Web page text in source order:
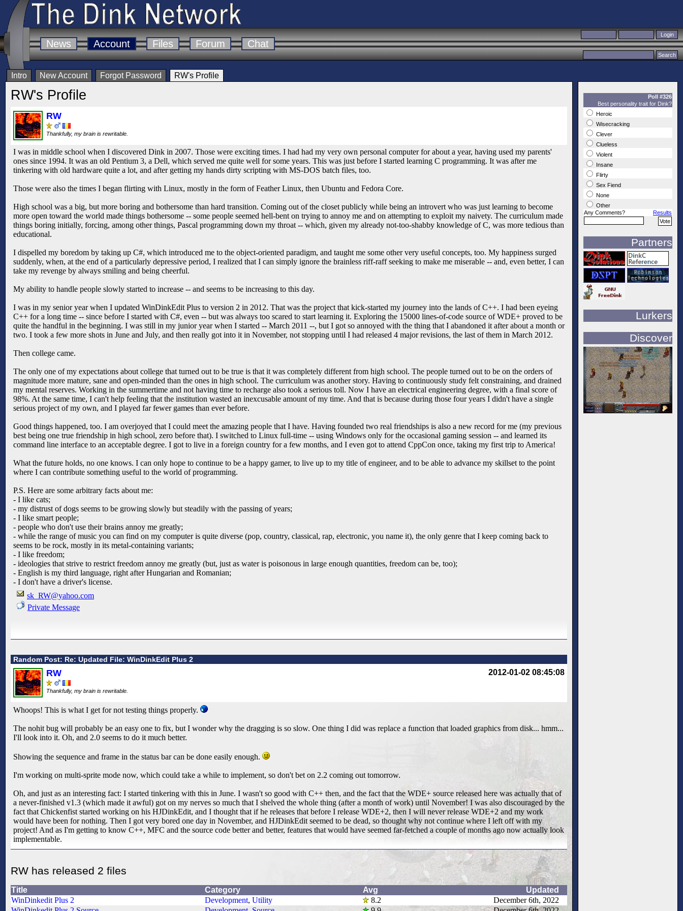
News Account Files Forum Chat
Intro New Account Forgot Password RW's Profile
RW's Profile
RW
Thankfully, my brain is rewritable.
I was in middle school when I discovered Dink in 2007. Those were exciting times. I had had my very own personal computer for about a year, having used my parents'
ones since 1994. It was an old Pentium 3, a Dell, which served me quite well for some years. This was just before I started learning C programming. It was after me
tinkering with old hardware quite a lot, and after getting my hands dirty scripting with MS-DOS batch files, too.
Those were also the times I began flirting with Linux, mostly in the form of Feather Linux, then Ubuntu and Fedora Core.
High school was a big, but more boring and bothersome than hard transition. Coming out of the closet publicly while being an introvert who was just learning to become
more open toward the world made things bothersome -- some people seemed hell-bent on trying to annoy me and on attempting to exploit my naivety. The curriculum made
things boring initially, forcing, among other things, Pascal programming down my throat -- which, given my already not-too-shabby knowledge of C, was more tedious than
educational.
I dispelled my boredom by taking up C#, which introduced me to the object-oriented paradigm, and taught me some other very useful concepts, too. My happiness surged
suddenly, when, at the end of a particularly depressive period, I realized that I can simply ignore the brainless riff-raff seeking to make me miserable -- and, even better, I can
take my revenge by always smiling and being cheerful.
My ability to handle people slowly started to increase -- and seems to be increasing to this day.
I was in my senior year when I updated WinDinkEdit Plus to version 2 in 2012. That was the project that kick-started my journey into the lands of C++. I had been eyeing
C++ for a long time -- since before I started with C#, even -- but was always too scared to start learning it. Exploring the 15000 lines-of-code source of WDE+ proved to be
quite the handful in the beginning. I was still in my junior year when I started -- March 2011 --, but I got so annoyed with the thing that I abandoned it after about a month or
two. I took a few more shots in June and July, and then really got into it in November, not stopping until I had released 4 major revisions, the last of them in March 2012.
Then college came.
The only one of my expectations about college that turned out to be true is that it was completely different from high school. The people turned out to be on the orders of
magnitude more mature, sane and open-minded than the ones in high school. The curriculum was another story. Having to continuously study felt constraining, and drained
my mental reserves. Working in the summertime and not having time to recharge also took a serious toll. Now I have an electrical engineering degree, with a final score of
98%. At the same time, I can't help feeling that the institution wasted an inexcusable amount of my time. And that is because during those four years I didn't have a single
serious project of my own, and I played far fewer games than ever before.
Good things happened, too. I am overjoyed that I could meet the amazing people that I have. Having founded two real friendships is also a new record for me (my previous
best being one true friendship in high school, zero before that). I switched to Linux full-time -- using Windows only for the occasional gaming session -- and learned its
command line interface to an acceptable degree. I got to live in a foreign country for a few months, and I even got to attend CppCon once, taking my first trip to America!
What the future holds, no one knows. I can only hope to continue to be a happy gamer, to live up to my title of engineer, and to be able to advance my skillset to the point
where I can contribute something useful to the world of programming.
P.S. Here are some arbitrary facts about me:
- I like cats;
- my distrust of dogs seems to be growing slowly but steadily with the passing of years;
- I like smart people;
- people who don't use their brains annoy me greatly;
- while the range of music you can find on my computer is quite diverse (pop, country, classical, rap, electronic, you name it), the only genre that I keep coming back to
seems to be rock, mostly in its metal-containing variants;
- I like freedom;
- ideologies that strive to restrict freedom annoy me greatly (but, just as water is poisonous in large enough quantities, freedom can be, too);
- English is my third language, right after Hungarian and Romanian;
- I don't have a driver's license.
sk_RW@yahoo.com
Private Message
Random Post: Re: Updated File: WinDinkEdit Plus 2
2012-01-02 08:45:08
RW
Thankfully, my brain is rewritable.
Whoops! This is what I get for not testing things properly.
The nohit bug will probably be an easy one to fix, but I wonder why the dragging is so slow. One thing I did was replace a function that loaded graphics from disk... hmm...
I'll look into it. Oh, and 2.0 seems to do it much better.
Showing the sequence and frame in the status bar can be done easily enough.
I'm working on multi-sprite mode now, which could take a while to implement, so don't bet on 2.2 coming out tomorrow.
Oh, and just as an interesting fact: I started tinkering with this in June. I wasn't so good with C++ then, and the fact that the WDE+ source released here was actually that of
a never-finished v1.3 (which made it awful) got on my nerves so much that I shelved the whole thing (after a month of work) until November! I was also discouraged by the
fact that Chickenfist started working on his HJDinkEdit, and I thought that if he releases that before I release WDE+2, then I will never release WDE+2 and my work
would have been for nothing. Then I got very bored one day in November, and HJDinkEdit seemed to be dead, so thought why not continue where I left off with my
project! And as I'm getting to know C++, MFC and the source code better and better, features that would have seemed far-fetched a couple of months ago now actually look
implementable.
RW has released 2 files
Title Category Avg
Updated
WinDinkedit Plus 2
Development, Utility 8.2
December 6th, 2022
Poll #326
Best personality trait for Dink?
Heroic
Wisecracking
Clever
Clueless
Violent
Insane
Flirty
Sex Fiend
None
Other
Any Comments?
Results
Partners
Lurkers
Discover